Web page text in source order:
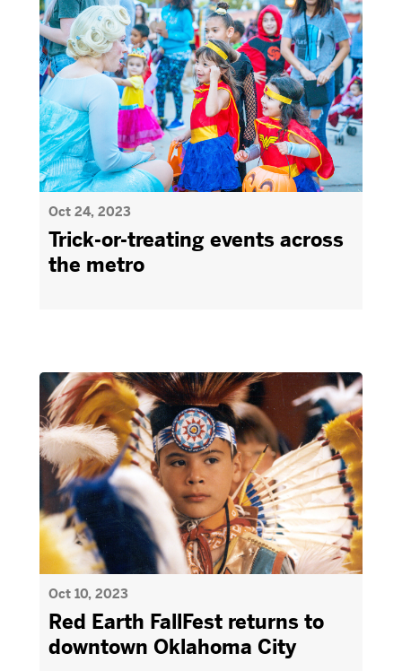
Oct 24, 2023
Trick-or-treating events across
the metro
Oct 10, 2023
Red Earth FallFest returns to
downtown Oklahoma City